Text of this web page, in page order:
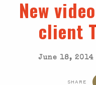
New
client
June 18, 2014
SHARE